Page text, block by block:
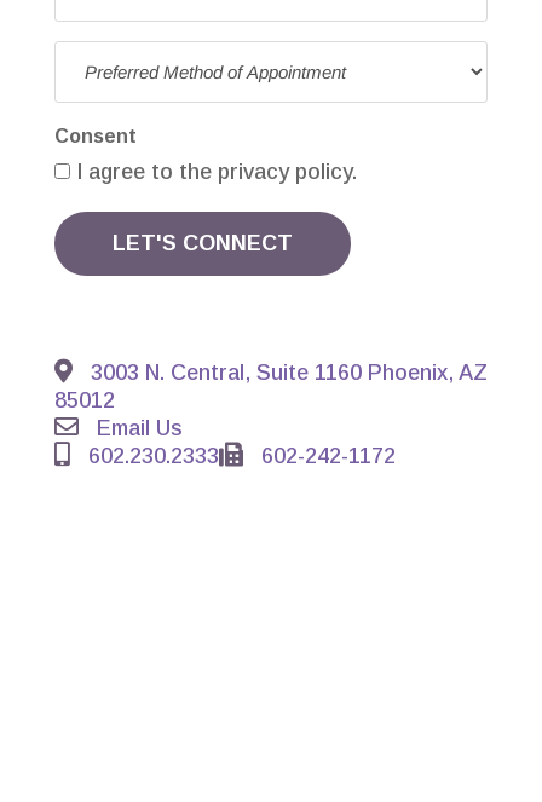
(if
there
an
existing
Method
of
Appointment
Consent
I agree to the privacy policy.
LET'S CONNECT
3003 N. Central, Suite 1160 Phoenix, AZ
85012
Email Us
602.230.2333
602-242-1172